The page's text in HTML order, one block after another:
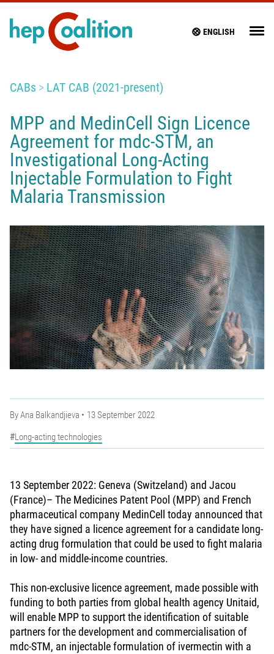
ENGLISH
CABs LAT CAB (2021-present)
MPP and MedinCell Sign Licence
Agreement for mdc-STM, an
Investigational Long-Acting
Injectable Formulation to Fight
Malaria Transmission
ByAna Balkandjieva
13 September 2022
Long-acting technologies
13 September 2022: Geneva (Switzeland) and Jacou
(France)– The Medicines Patent Pool (MPP) and French
pharmaceutical company MedinCell today announced that
they have signed a licence agreement for a candidate long-
acting drug formulation that could be used to fight malaria
in low- and middle-income countries.
This non-exclusive licence agreement, made possible with
funding to both parties from global health agency Unitaid,
will enable MPP to support the identification of suitable
partners for the development and commercialisation of
mdc-STM, an injectable formulation of ivermectin with a